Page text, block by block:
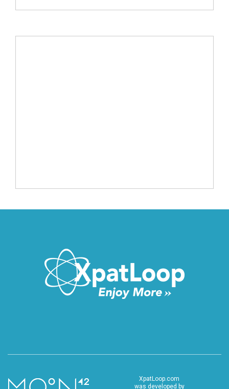
XpatLoop.com
was developed by